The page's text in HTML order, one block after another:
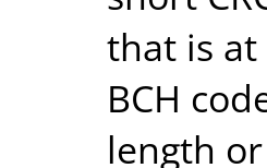
that is at
BCH
length